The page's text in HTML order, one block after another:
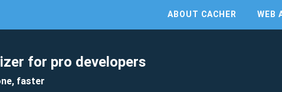
ABOUT CACHER WEB
for pro developers
faster